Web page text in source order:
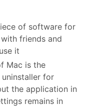
of software for
friends and
it
Mac is the
for
the application in
remains in